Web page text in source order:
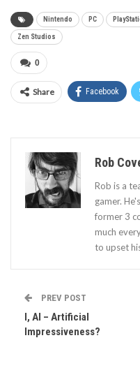
Nintendo PC
Zen Studios
0
Share Facebook
Rob
Rob is a
gamer.
former 3
much
to upset
PREV POST
I, AI – Artificial
Impressiveness?